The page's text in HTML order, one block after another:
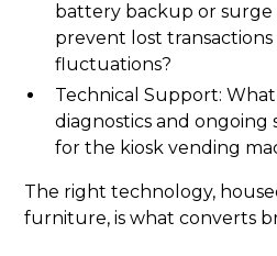
battery backup or
prevent lost
fluctuations?
Technical Support:
diagnostics and
for the kiosk vending
The right technology,
furniture, is what converts